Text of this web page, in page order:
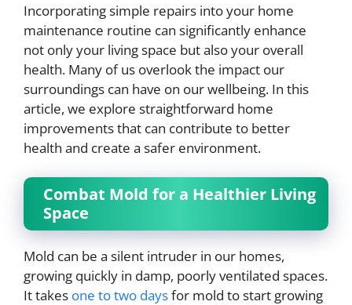
Incorporating simple repairs into your home
maintenance routine can significantly enhance
not only your living space but also your overall
health. Many of us overlook the impact our
surroundings can have on our wellbeing. In this
article, we explore straightforward home
improvements that can contribute to better
health and create a safer environment.
Combat Mold for a Healthier Living
Space
Mold can be a silent intruder in our homes,
growing quickly in damp, poorly ventilated spaces.
It takes one to two daysfor mold to start growing